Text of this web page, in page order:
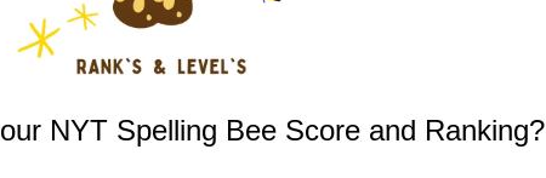
NYT Spelling Bee Score and Ranking?